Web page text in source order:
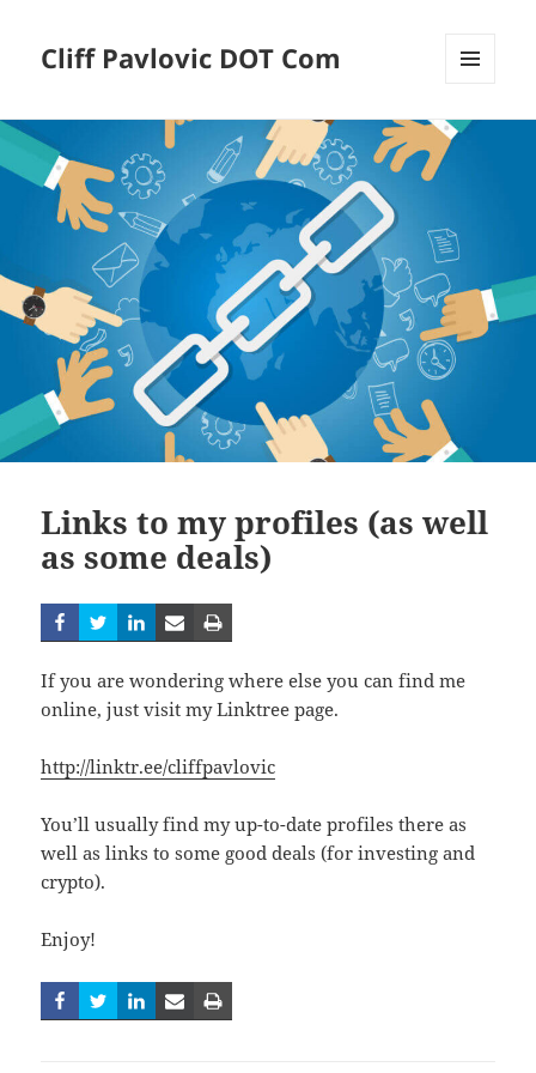
Cliff Pavlovic DOT Com
WIDGETS
Links to my profiles (as well
as some deals)
If you are wondering where else you can find me
online, just visit my Linktree page.
http://linktr.ee/cliffpavlovic
You’ll usually find my up-to-date profiles there as
well as links to some good deals (for investing and
crypto).
Enjoy!